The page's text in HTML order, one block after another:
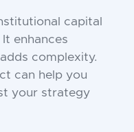
capital
enhances
complexity.
can help you
your strategy